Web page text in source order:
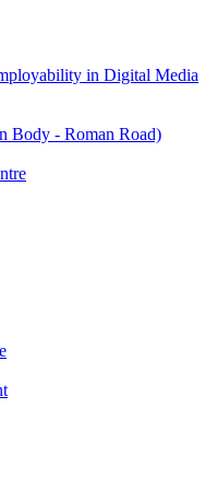
in Digital Media
Body - Roman Road)